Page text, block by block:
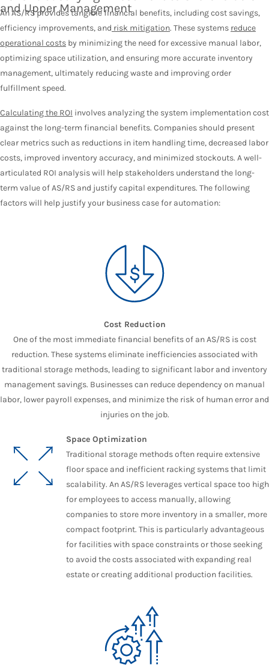
and Upper Management
An AS/RS provides tangible financial benefits, including cost savings,
efficiency improvements, and risk mitigation. These systems reduce
operational costs by minimizing the need for excessive manual labor,
optimizing space utilization, and ensuring more accurate inventory
management, ultimately reducing waste and improving order
fulfillment speed.
Calculating the ROI involves analyzing the system implementation cost
against the long-term financial benefits. Companies should present
clear metrics such as reductions in item handling time, decreased labor
costs, improved inventory accuracy, and minimized stockouts. A well-
articulated ROI analysis will help stakeholders understand the long-
term value of AS/RS and justify capital expenditures. The following
factors will help justify your business case for automation:
Cost Reduction
One of the most immediate financial benefits of an AS/RS is cost
reduction. These systems eliminate inefficiencies associated with
traditional storage methods, leading to significant labor and inventory
management savings. Businesses can reduce dependency on manual
labor, lower payroll expenses, and minimize the risk of human error and
injuries on the job.
Space Optimization
Traditional storage methods often require extensive
floor space and inefficient racking systems that limit
scalability. An AS/RS leverages vertical space too high
for employees to access manually, allowing
companies to store more inventory in a smaller, more
compact footprint. This is particularly advantageous
for facilities with space constraints or those seeking
to avoid the costs associated with expanding real
estate or creating additional production facilities.